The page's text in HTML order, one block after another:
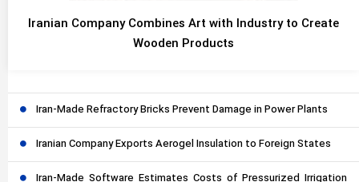
Iranian Company Combines Art with Industry to Create
Wooden Products
Iran-Made Refractory Bricks Prevent Damage in Power Plants
Iranian Company Exports Aerogel Insulation to Foreign States